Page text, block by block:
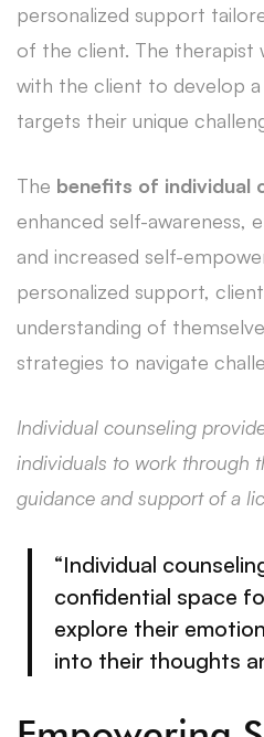
personalized support
of the client. The therapist
with the client to develop
targets their unique
The benefits of individual
enhanced self-awareness,
and increased self-
personalized support,
understanding of
strategies to navigate
Individual counseling
individuals to work through
guidance and support of a
“Individual
confidential space
explore their
into their thoughts